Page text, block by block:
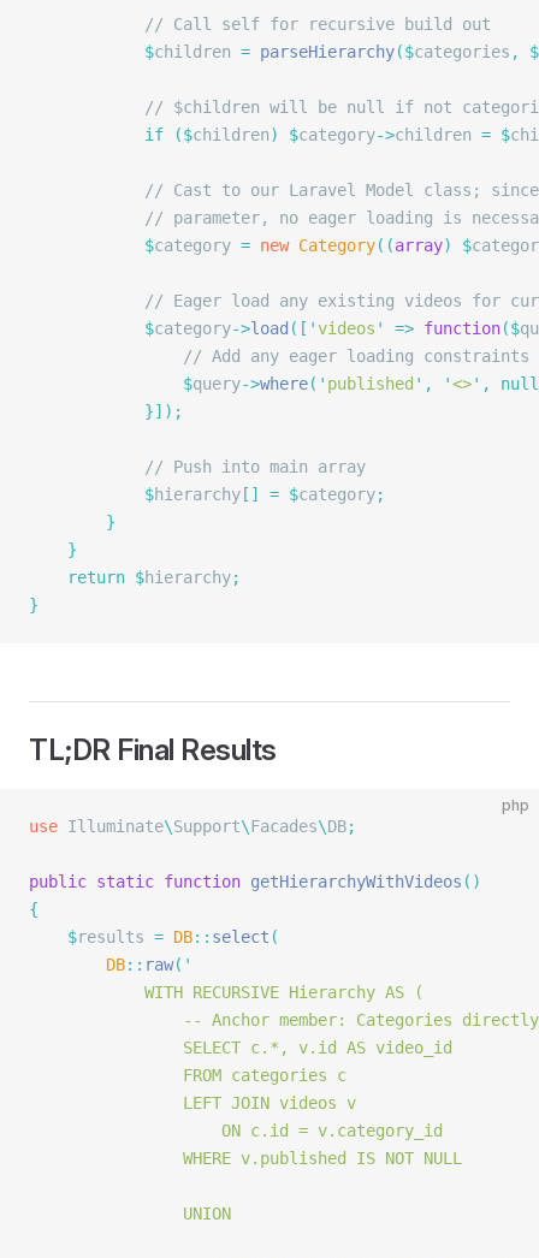
			// Call self for recursive build out
			$
children = parseHierarchy($categories , $
// $children will be null if not
			if
($children) $category->children = $
// Cast to our Laravel Model class;
// parameter, no eager loading is
			$
category = new Category((array) $
// Eager load any existing videos for
			$
category->load ([ ' videos ' => function($
				// Add any eager loading constraints
				$
query->where( ' published ' , '<>' ,
			}]);
			// Push into main array
			$
hierarchy [] = $category;
		}
	}
	return
$hierarchy;
}
TL;DR Final Results
php
use Illuminate\Support\Facades\DB;
public static function getHierarchyWithVideos ()
{
	$
results = DB:: select (
		DB
:: raw( '
			WITH RECURSIVE Hierarchy AS (
-- Anchor member: Categories
				SELECT c.*, v.id AS video_id
				FROM categories c
				LEFT JOIN videos v
					ON c.id = v.category_id
				WHERE v.published IS NOT NULL
				UNION